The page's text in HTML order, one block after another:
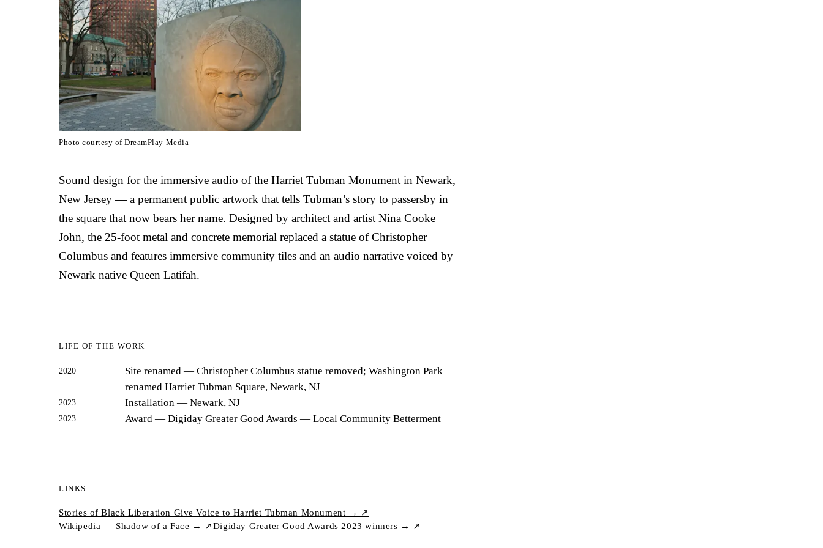
Photo courtesy of DreamPlay Media
Sound design for the immersive audio of the Harriet Tubman Monument in Newark,
New Jersey — a permanent public artwork that tells Tubman’s story to passersby in
the square that now bears her name. Designed by architect and artist Nina Cooke
John, the 25-foot metal and concrete memorial replaced a statue of Christopher
Columbus and features immersive community tiles and an audio narrative voiced by
Newark native Queen Latifah.
LIFE OF THE WORK
2020 Site renamed — Christopher Columbus statue removed; Washington Park
renamed Harriet Tubman Square, Newark, NJ
2023 Installation — Newark, NJ
2023 Award — Digiday Greater Good Awards — Local Community Betterment
LINKS
Stories of Black Liberation Give Voice to Harriet Tubman Monument →
↗
Wikipedia — Shadow of a Face →
↗Digiday Greater Good Awards 2023 winners → ↗